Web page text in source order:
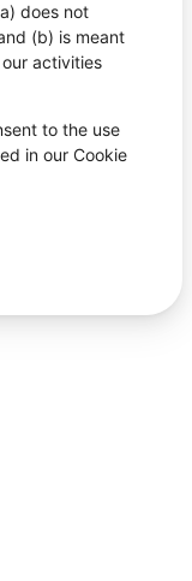
does not
(b) is meant
activities
to the use
in our Cookie